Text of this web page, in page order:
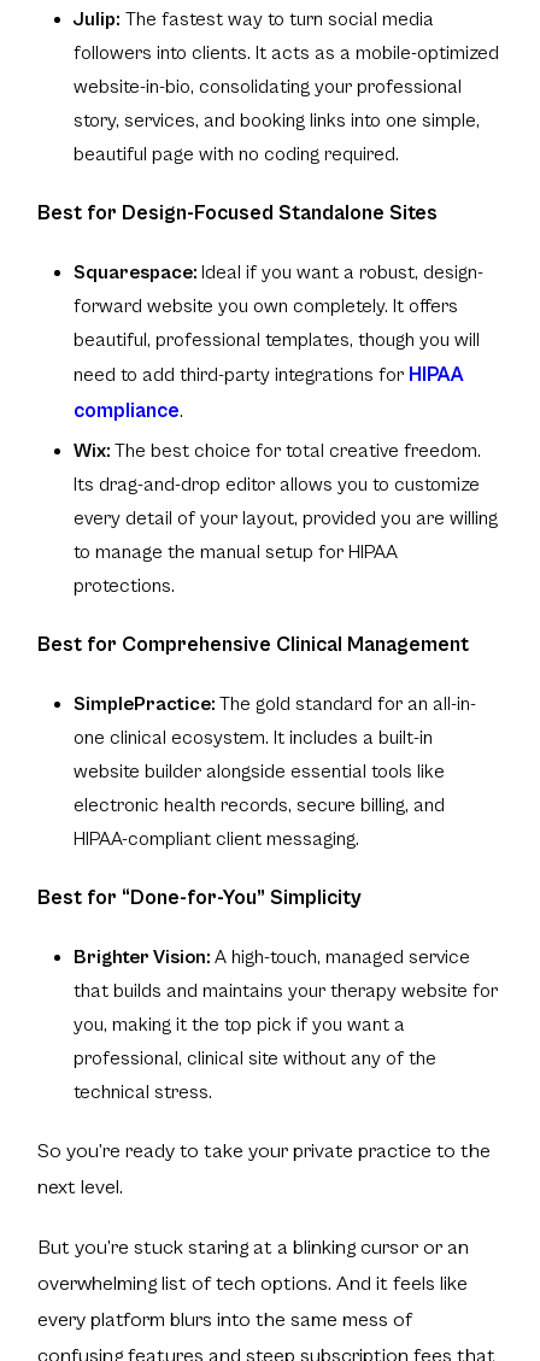
Julip: The fastest way to turn social media
followers into clients. It acts as a mobile-optimized
website-in-bio, consolidating your professional
story, services, and booking links into one simple,
beautiful page with no coding required.
Best for Design-Focused Standalone Sites
Squarespace:Ideal if you want a robust, design-
forward website you own completely. It offers
beautiful, professional templates, though you will
need to add third-party integrations for HIPAA
compliance.
Wix:The best choice for total creative freedom.
Its drag-and-drop editor allows you to customize
every detail of your layout, provided you are willing
to manage the manual setup for HIPAA
protections.
Best for Comprehensive Clinical Management
SimplePractice:The gold standard for an all-in-
one clinical ecosystem. It includes a built-in
website builder alongside essential tools like
electronic health records, secure billing, and
HIPAA-compliant client messaging.
Best for “Done-for-You” Simplicity
Brighter Vision:A high-touch, managed service
that builds and maintains your therapy website for
you, making it the top pick if you want a
professional, clinical site without any of the
technical stress.
So you’re ready to take your private practice to the
next level.
But you’re stuck staring at a blinking cursor or an
overwhelming list of tech options. And it feels like
every platform blurs into the same mess of
confusing features and steep subscription fees that